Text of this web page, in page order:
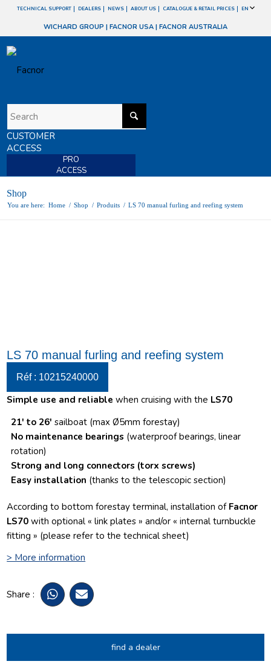
TECHNICAL SUPPORT DEALERS NEWS ABOUT US CATALOGUE & RETAIL PRICES EN
WICHARD GROUP | FACNOR USA | FACNOR AUSTRALIA
CUSTOMER
ACCESS
PRO
ACCESS
Shop
You are here: Home / Shop / Produits / LS 70 manual furling and reefing system
LS 70 manual furling and reefing system
Réf : 10215240000
Simple use and reliable when cruising with the LS70
21′ to 26′ sailboat (max Ø5mm forestay)
No maintenance bearings (waterproof bearings, linear
rotation)
Strong and long connectors (torx screws)
Easy installation (thanks to the telescopic section)
According to bottom forestay terminal, installation of Facnor
LS70 with optional « link plates » and/or « internal turnbuckle
fitting » (please refer to the technical sheet)
> More information
Share :
find a dealer